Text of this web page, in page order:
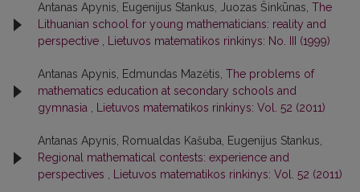
Antanas Apynis, Eugenijus Stankus, Juozas Šinkūnas, The
Lithuanian school for young mathematicians: reality and
perspective
Lietuvos matematikos rinkinys: No. III (1999)
Antanas Apynis, Edmundas Mazėtis, The problems of
mathematics education at secondary schools and
gymnasia
Lietuvos matematikos rinkinys: Vol. 52 (2011)
Antanas Apynis, Romualdas Kašuba, Eugenijus Stankus,
Regional mathematical contests: experience and
perspectives
Lietuvos matematikos rinkinys: Vol. 52 (2011)